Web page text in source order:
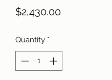
$2,430.00Price
Quantity *